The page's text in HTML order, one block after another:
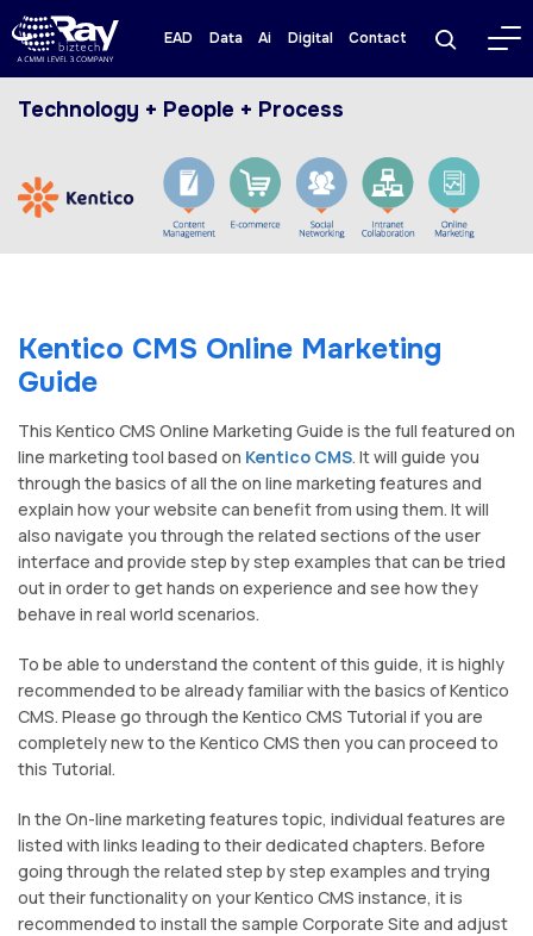
EAD Data Ai Digital Contact
Technology + People + Process
Kentico CMS Online Marketing
Guide
This Kentico CMS Online Marketing Guide is the full featured on
line marketing tool based on Kentico CMS. It will guide you
through the basics of all the on line marketing features and
explain how your website can benefit from using them. It will
also navigate you through the related sections of the user
interface and provide step by step examples that can be tried
out in order to get hands on experience and see how they
behave in real world scenarios.
To be able to understand the content of this guide, it is highly
recommended to be already familiar with the basics of Kentico
CMS. Please go through the Kentico CMS Tutorial if you are
completely new to the Kentico CMS then you can proceed to
this Tutorial.
In the On-line marketing features topic, individual features are
listed with links leading to their dedicated chapters. Before
going through the related step by step examples and trying
out their functionality on your Kentico CMS instance, it is
recommended to install the sample Corporate Site and adjust